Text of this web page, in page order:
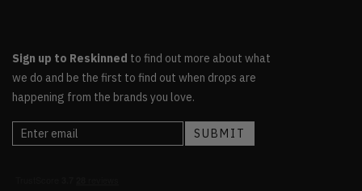
Sign up to Reskinned to find out more about what
we do and be the first to find out when drops are
happening from the brands you love.